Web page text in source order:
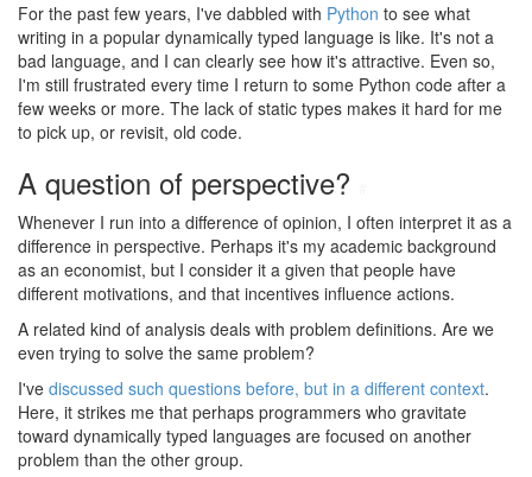
For the past few years, I've dabbled with Python to see what
writing in a popular dynamically typed language is like. It's not a
bad language, and I can clearly see how it's attractive. Even so,
I'm still frustrated every time I return to some Python code after a
few weeks or more. The lack of static types makes it hard for me
to pick up, or revisit, old code.
A question of perspective?
Whenever I run into a difference of opinion, I often interpret it as a
difference in perspective. Perhaps it's my academic background
as an economist, but I consider it a given that people have
different motivations, and that incentives influence actions.
A related kind of analysis deals with problem definitions. Are we
even trying to solve the same problem?
I've discussed such questions before, but in a different context.
Here, it strikes me that perhaps programmers who gravitate
toward dynamically typed languages are focused on another
problem than the other group.